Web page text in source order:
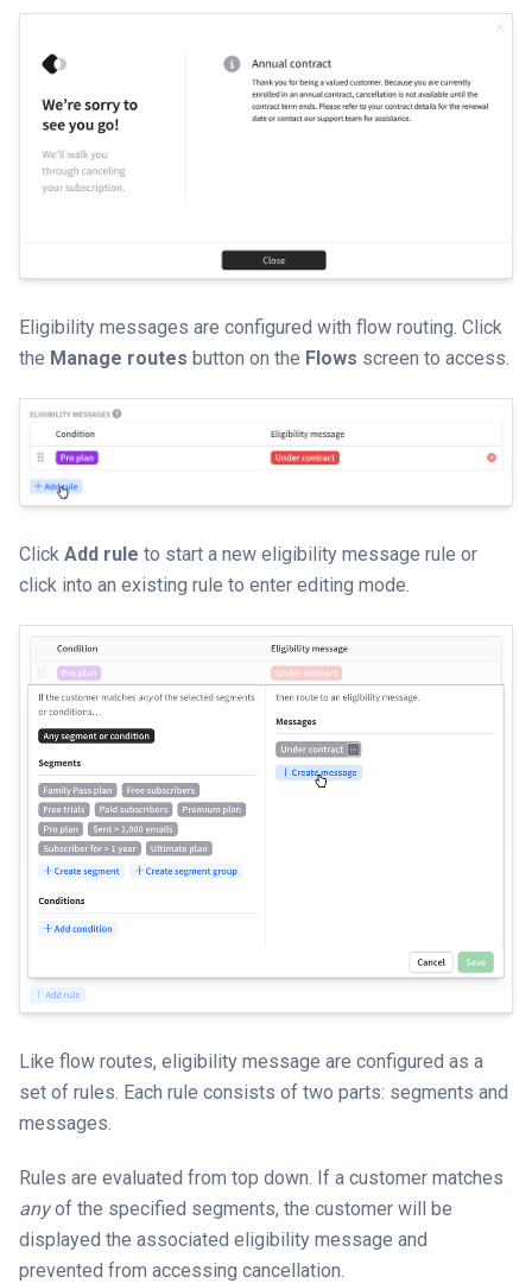
Eligibility messages are configured with flow routing. Click
the Manage routes button on the Flows screen to access.
Click Add rule to start a new eligibility message rule or
click into an existing rule to enter editing mode.
Like flow routes, eligibility message are configured as a
set of rules. Each rule consists of two parts: segments and
messages.
Rules are evaluated from top down. If a customer matches
anyof the specified segments, the customer will be
displayed the associated eligibility message and
prevented from accessing cancellation.